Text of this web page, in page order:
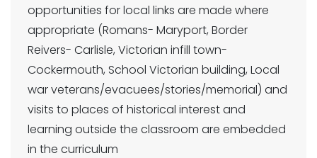
opportunities for local links are made where
appropriate (Romans- Maryport, Border
Reivers- Carlisle, Victorian infill town-
Cockermouth, School Victorian building, Local
war veterans/evacuees/stories/memorial) and
visits to places of historical interest and
learning outside the classroom are embedded
in the curriculum